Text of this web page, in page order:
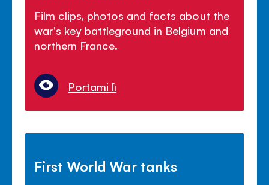
Film clips, photos and facts about the
war's key battleground in Belgium and
northern France.
Portami lì
First World War tanks